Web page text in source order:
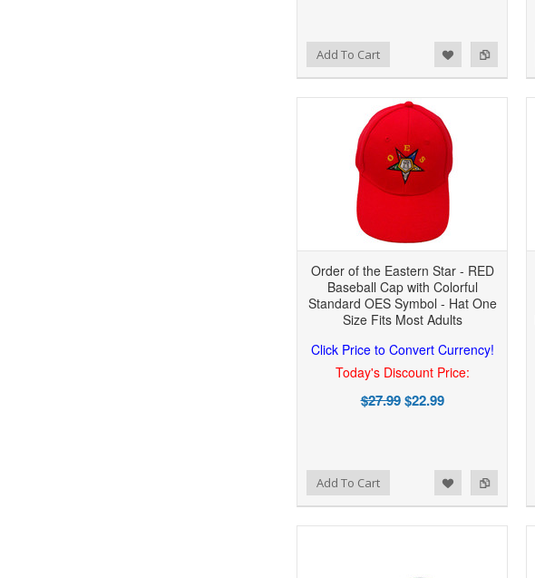
Add To Cart Add to Compare
Add to Wishlist
Order of the Eastern Star - RED
Baseball Cap with Colorful
Standard OES Symbol - Hat One
Size Fits Most Adults
Click Price to Convert Currency!
Today's Discount Price:
$27.99$22.99
Add To Cart Add to Compare
Add to Wishlist